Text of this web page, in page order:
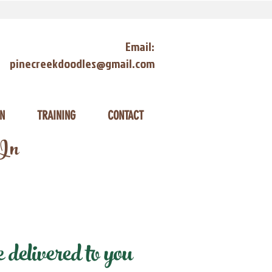
Email:
pinecreekdoodles@gmail.com
TRAINING CONTACT
to you